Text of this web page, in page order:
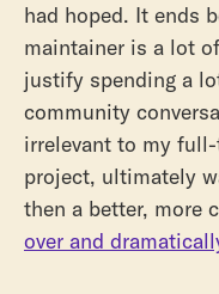
had hoped. It ends
maintainer is a lot
justify spending a
community
irrelevant to my
project, ultimately
then a better, more
over and